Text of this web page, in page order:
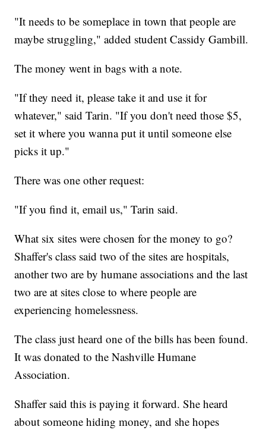
"It needs to be someplace in town that people are
maybe struggling," added student Cassidy Gambill.
The money went in bags with a note.
"If they need it, please take it and use it for
whatever," said Tarin. "If you don't need those $5,
set it where you wanna put it until someone else
picks it up."
There was one other request:
"If you find it, email us," Tarin said.
What six sites were chosen for the money to go?
Shaffer's class said two of the sites are hospitals,
another two are by humane associations and the last
two are at sites close to where people are
experiencing homelessness.
The class just heard one of the bills has been found.
It was donated to the Nashville Humane
Association.
Shaffer said this is paying it forward. She heard
about someone hiding money, and she hopes